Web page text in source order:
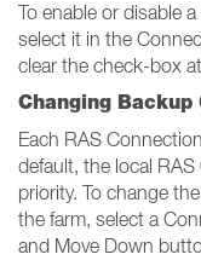
To enable or disable
select it in the
clear the check-box
Changing
Each RAS
default, the local
priority. To change
the farm, select a
and Move Down